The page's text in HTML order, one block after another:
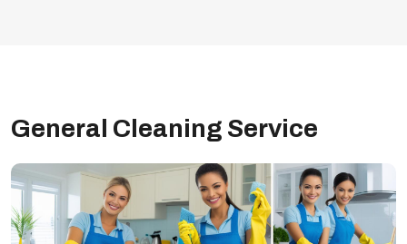
General Cleaning Service